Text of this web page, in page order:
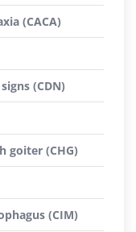
(CACA)
(CDN)
goiter (CHG)
(CIM)